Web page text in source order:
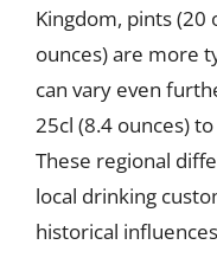
Kingdom, pints (20
ounces) are more
can vary even
25cl (8.4 ounces)
These regional
local drinking
historical